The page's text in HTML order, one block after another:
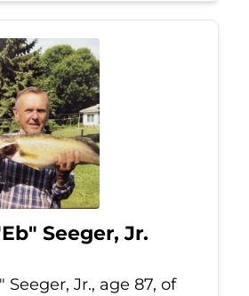
Seeger, Jr.
Seeger, Jr., age 87, of